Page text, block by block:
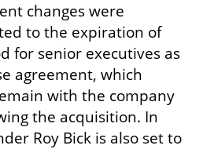
changes were
to the expiration of
for senior executives as
agreement, which
with the company
the acquisition. In
Roy Bick is also set to